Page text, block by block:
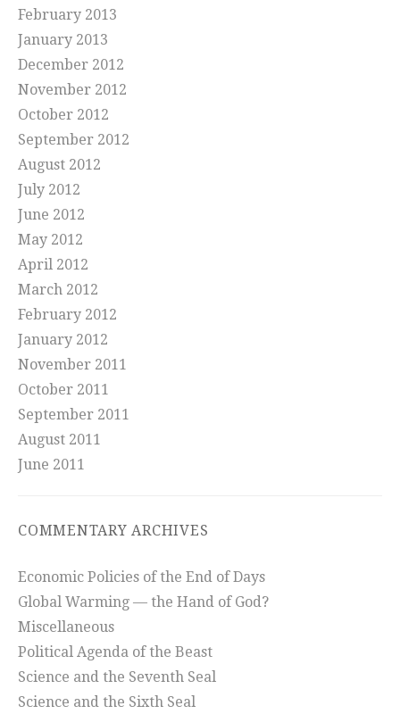
February 2013
January 2013
December 2012
November 2012
October 2012
September 2012
August 2012
July 2012
June 2012
May 2012
April 2012
March 2012
February 2012
January 2012
November 2011
October 2011
September 2011
August 2011
June 2011
COMMENTARY ARCHIVES
Economic Policies of the End of Days
Global Warming — the Hand of God?
Miscellaneous
Political Agenda of the Beast
Science and the Seventh Seal
Science and the Sixth Seal